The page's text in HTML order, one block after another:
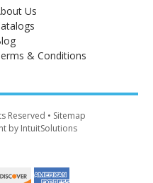
Us
& Conditions
Reserved • Sitemap
by IntuitSolutions